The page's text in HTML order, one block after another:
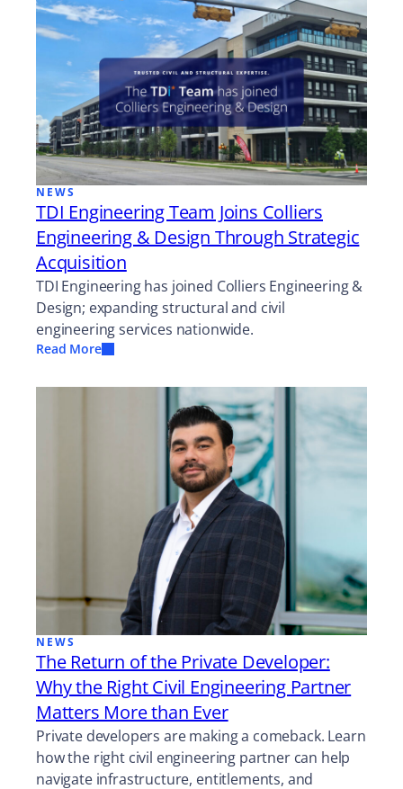
NEWS
TDI Engineering Team Joins Colliers
Engineering & Design Through Strategic
Acquisition
TDI Engineering has joined Colliers Engineering &
Design; expanding structural and civil
engineering services nationwide.
Read More
NEWS
The Return of the Private Developer:
Why the Right Civil Engineering Partner
Matters More than Ever
Private developers are making a comeback. Learn
how the right civil engineering partner can help
navigate infrastructure, entitlements, and